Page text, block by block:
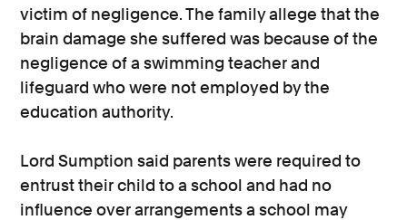
victim of negligence. The family allege that the
brain damage she suffered was because of the
negligence of a swimming teacher and
lifeguard who were not employed by the
education authority.
Lord Sumption said parents were required to
entrust their child to a school and had no
influence over arrangements a school may